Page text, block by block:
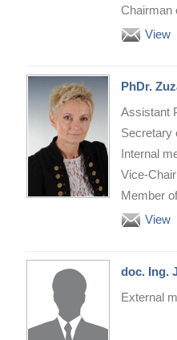
Chairman
View
PhDr.
Assistant
Secretary
Internal
Vice-
Member
View
doc. Ing.
External